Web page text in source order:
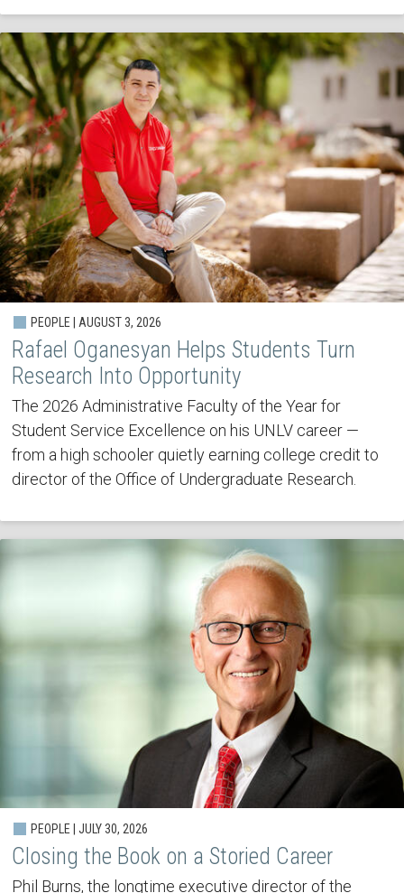
PEOPLE | AUGUST 3, 2026
Rafael Oganesyan Helps Students Turn
Research Into Opportunity
The 2026 Administrative Faculty of the Year for
Student Service Excellence on his UNLV career —
from a high schooler quietly earning college credit to
director of the Office of Undergraduate Research.
PEOPLE | JULY 30, 2026
Closing the Book on a Storied Career
Phil Burns, the longtime executive director of the